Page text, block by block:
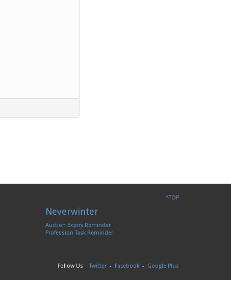
^TOP
Neverwinter
Auction Expiry Reminder
Profession Task Reminder
Follow UsTwitter - Facebook - Google Plus